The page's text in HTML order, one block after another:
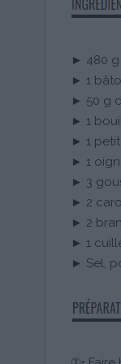
► 480 g
► 1
► 50 g
► 1
► 1
► 1
► 3
► 2
► 2
► 1
► Sel,